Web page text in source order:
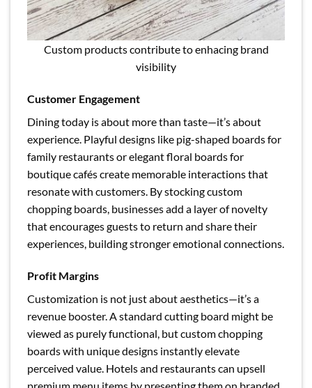
Custom products contribute to enhacing brand
visibility
Customer Engagement
Dining today is about more than taste—it’s about
experience. Playful designs like pig-shaped boards for
family restaurants or elegant floral boards for
boutique cafés create memorable interactions that
resonate with customers. By stocking custom
chopping boards, businesses add a layer of novelty
that encourages guests to return and share their
experiences, building stronger emotional connections.
Profit Margins
Customization is not just about aesthetics—it’s a
revenue booster. A standard cutting board might be
viewed as purely functional, but custom chopping
boards with unique designs instantly elevate
perceived value. Hotels and restaurants can upsell